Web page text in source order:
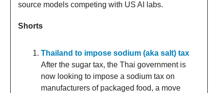
source models competing with US AI labs.
Shorts
Thailand to impose sodium (aka salt) tax
After the sugar tax, the Thai government is
now looking to impose a sodium tax on
manufacturers of packaged food, a move